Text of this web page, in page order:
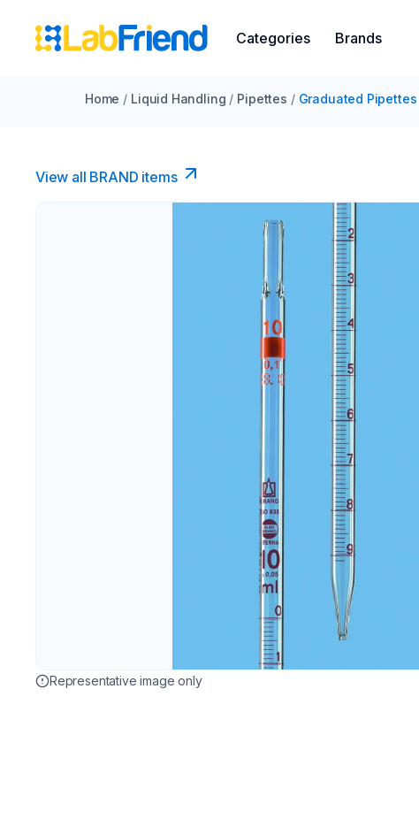
Categories Brands
Home / Liquid Handling / Pipettes / Graduated Pipettes
View all BRAND items
Representative image only